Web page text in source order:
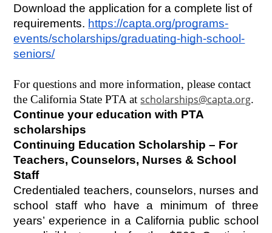
Download the application for a complete list of
requirements. https://capta.org/programs-
events/scholarships/graduating-high-school-
seniors/
For questions and more information, please contact
the California State PTA at scholarships@capta.org.
Continue your education with PTA
scholarships
Continuing Education Scholarship – For
Teachers, Counselors, Nurses & School
Staff
Credentialed teachers, counselors, nurses and
school staff who have a minimum of three
years’ experience in a California public school